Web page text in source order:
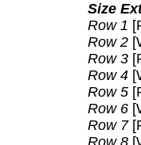
Size
Row 1
Row 2
Row 3
Row 4
Row 5
Row 6
Row 7
Row 8